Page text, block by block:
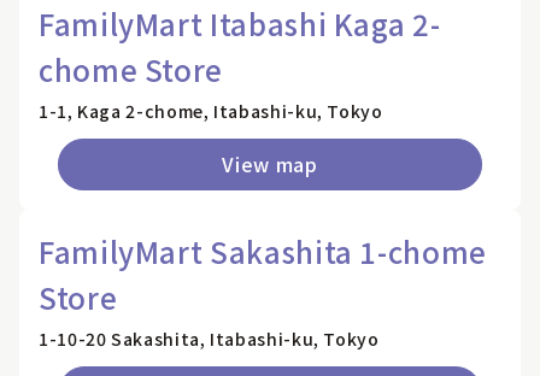
FamilyMart Itabashi Kaga 2-
chome Store
1-1, Kaga 2-chome, Itabashi-ku, Tokyo
View map
FamilyMart Sakashita 1-chome
Store
1-10-20 Sakashita, Itabashi-ku, Tokyo